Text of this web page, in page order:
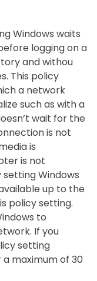
Windows waits
logging on a
and withou
This policy
a network
such as with a
wait for the
is not
is
is not
Windows
up to the
policy setting.
to
If you
setting
maximum of 30